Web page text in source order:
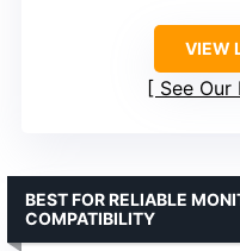
VIEW
See Our
BEST FOR RELIABLE
COMPATIBILITY